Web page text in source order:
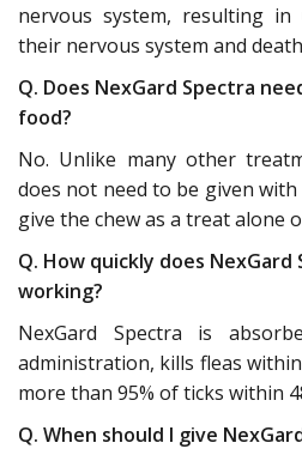
nervous system, resulting
their nervous system and
Q. Does NexGard Spectra
food?
No. Unlike many other
does not need to be given
give the chew as a treat alone
Q. How quickly does
working?
NexGard Spectra is
administration, kills fleas
more than 95% of ticks within
Q. When should I give